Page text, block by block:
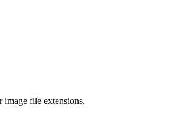
file extensions.